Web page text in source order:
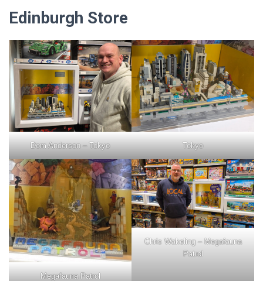
Edinburgh Store
Dom Anderson – Tokyo Tokyo
Megafauna Patrol
Chris Wakeling – Megafauna
Patrol